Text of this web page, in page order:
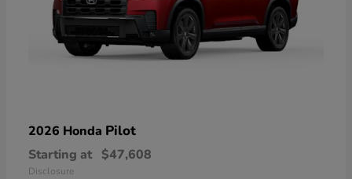
2026 Honda Pilot
Starting at $47,608
Disclosure